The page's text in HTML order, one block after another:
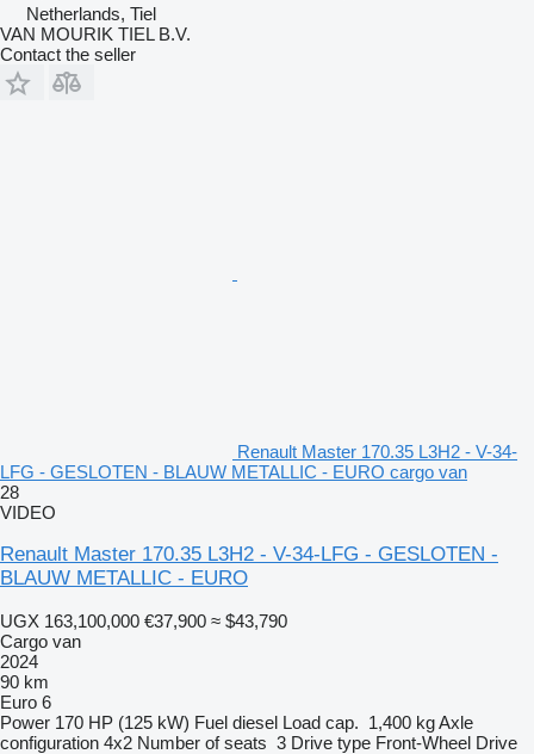
Netherlands, Tiel
VAN MOURIK TIEL B.V.
Contact the seller
Renault Master 170.35 L3H2 - V-34-
LFG - GESLOTEN - BLAUW METALLIC - EURO cargo van
28
VIDEO
Renault Master 170.35 L3H2 - V-34-LFG - GESLOTEN -
BLAUW METALLIC - EURO
UGX 163,100,000 €37,900 ≈ $43,790
Cargo van
2024
90 km
Euro 6
Power 170 HP (125 kW) Fuel diesel Load cap. 1,400 kgAxle
configuration 4x2 Number of seats 3 Drive type Front-Wheel Drive